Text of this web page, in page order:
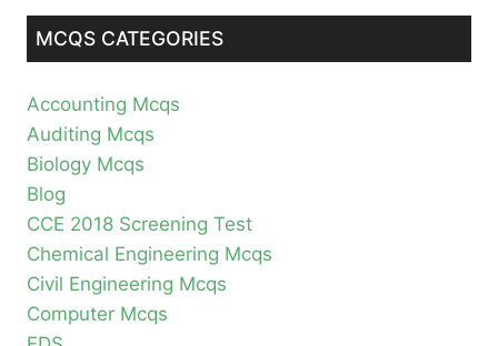
MCQS CATEGORIES
Accounting Mcqs
Auditing Mcqs
Biology Mcqs
Blog
CCE 2018 Screening Test
Chemical Engineering Mcqs
Civil Engineering Mcqs
Computer Mcqs